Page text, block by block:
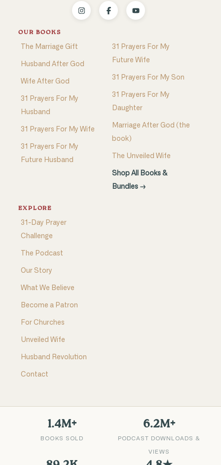
OUR BOOKS
The Marriage Gift
Husband After God
Wife After God
31 Prayers For My
Husband
31 Prayers For My Wife
31 Prayers For My
Future Husband
31 Prayers For My
Future Wife
31 Prayers For My Son
31 Prayers For My
Daughter
Marriage After God (the
book)
The Unveiled Wife
Shop All Books &
Bundles →
EXPLORE
31-Day Prayer
Challenge
The Podcast
Our Story
What We Believe
Become a Patron
For Churches
Unveiled Wife
Husband Revolution
Contact
1.4M+
BOOKS SOLD
6.2M+
PODCAST DOWNLOADS &
VIEWS